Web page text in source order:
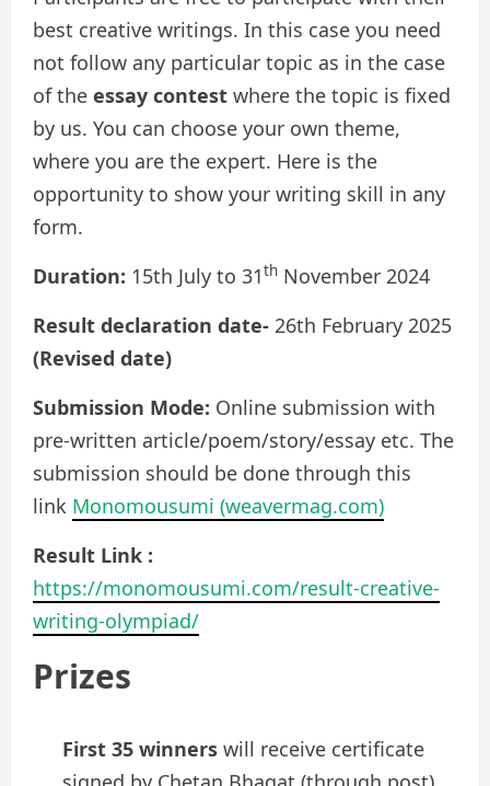
best creative writings. In this case you need
not follow any particular topic as in the case
of the essay contest where the topic is fixed
by us. You can choose your own theme,
where you are the expert. Here is the
opportunity to show your writing skill in any
form.
Duration: 15th July to 31th November 2024
Result declaration date- 26th February 2025
(Revised date)
Submission Mode: Online submission with
pre-written article/poem/story/essay etc. The
submission should be done through this
link Monomousumi (weavermag.com)
Result Link :
https://monomousumi.com/result-creative-
writing-olympiad/
Prizes
First 35 winners will receive certificate